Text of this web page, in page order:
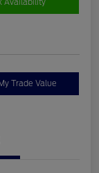
Availability
Trade Value